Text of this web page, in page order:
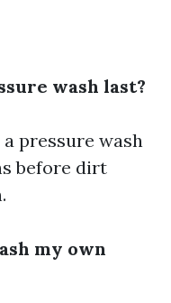
wash last?
pressure wash
before dirt
my own